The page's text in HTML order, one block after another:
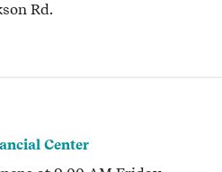
Rd.
Center